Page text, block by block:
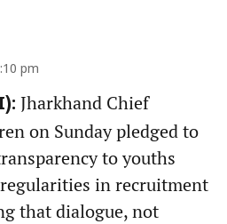
pm
Jharkhand Chief
on Sunday pledged to
to youths
in recruitment
that dialogue, not